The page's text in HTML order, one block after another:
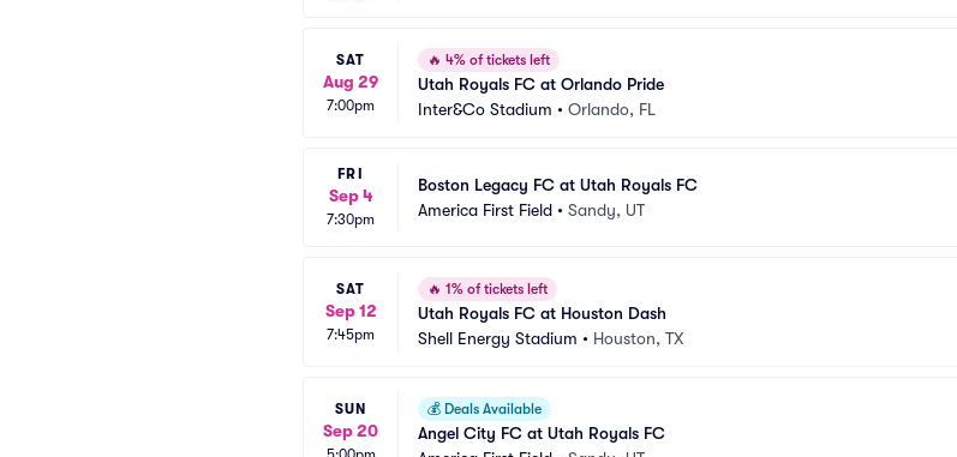
SAT
Aug 29
7:00pm
🔥 4% of tickets left
Utah Royals FC at Orlando Pride
Inter&Co Stadium • Orlando, FL
FRI
Sep 4
7:30pm
Boston Legacy FC at Utah Royals FC
America First Field • Sandy, UT
SAT
Sep 12
7:45pm
🔥 1% of tickets left
Utah Royals FC at Houston Dash
Shell Energy Stadium • Houston, TX
SUN
Sep 20
💰 Deals Available
Angel City FC at Utah Royals FC